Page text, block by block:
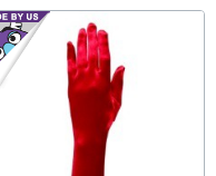
and their
know someone,
We have
fans who love
to Stranger
mug, we have
fan will love.